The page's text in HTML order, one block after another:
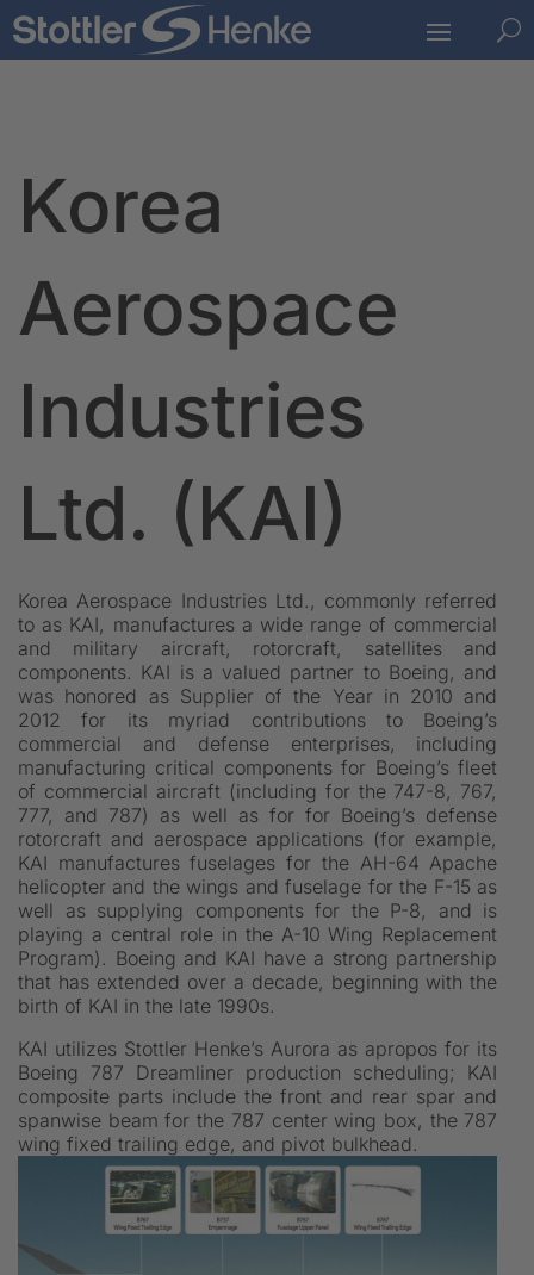
U
Korea
Aerospace
Industries
Ltd. (KAI)
Korea Aerospace Industries Ltd., commonly referred
to as KAI, manufactures a wide range of commercial
and military aircraft, rotorcraft, satellites and
components. KAI is a valued partner to Boeing, and
was honored as Supplier of the Year in 2010 and
2012 for its myriad contributions to Boeing’s
commercial and defense enterprises, including
manufacturing critical components for Boeing’s fleet
of commercial aircraft (including for the 747-8, 767,
777, and 787) as well as for for Boeing’s defense
rotorcraft and aerospace applications (for example,
KAI manufactures fuselages for the AH-64 Apache
helicopter and the wings and fuselage for the F-15 as
well as supplying components for the P-8, and is
playing a central role in the A-10 Wing Replacement
Program). Boeing and KAI have a strong partnership
that has extended over a decade, beginning with the
birth of KAI in the late 1990s.
KAI utilizes Stottler Henke’s Aurora as apropos for its
Boeing 787 Dreamliner production scheduling; KAI
composite parts include the front and rear spar and
spanwise beam for the 787 center wing box, the 787
wing fixed trailing edge, and pivot bulkhead.